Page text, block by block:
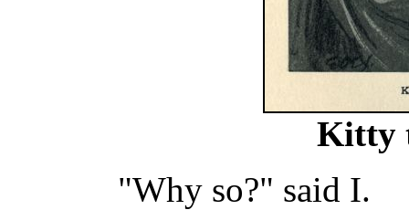
Kitty
"Why so?" said I.